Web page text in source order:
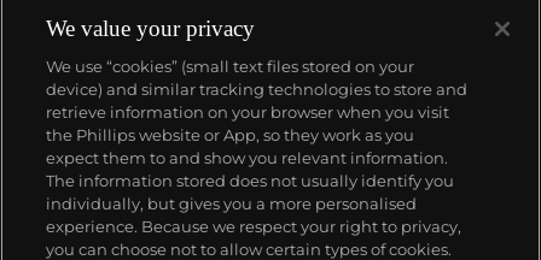
About us
Our services
We value your privacy
We use “cookies” (small text files stored on your
device) and similar tracking technologies to store and
retrieve information on your browser when you visit
the Phillips website or App, so they work as you
expect them to and show you relevant information.
The information stored does not usually identify you
individually, but gives you a more personalised
experience. Because we respect your right to privacy,
you can choose not to allow certain types of cookies.